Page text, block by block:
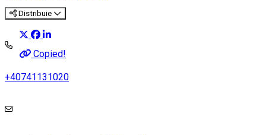
Distribuie
Copied!
+40741131020